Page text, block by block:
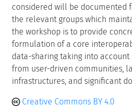
considered will be documented
the relevant groups which
the workshop is to provide
formulation of a core
data-sharing taking into
from user-driven communities,
infrastructures, and significant
Creative Commons BY 4.0